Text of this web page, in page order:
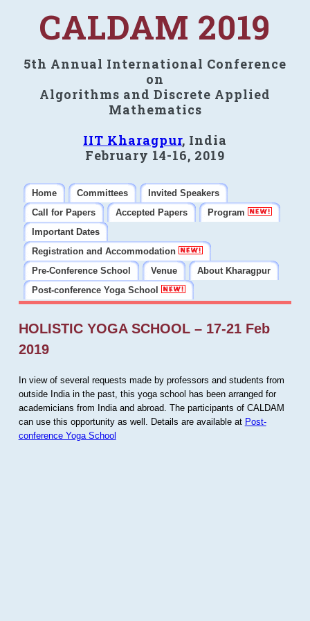
CALDAM 2019
5th Annual International Conference
on
Algorithms and Discrete Applied
Mathematics
IIT Kharagpur, India
February 14-16, 2019
Home Committees
Invited Speakers
Call for Papers
Accepted Papers
Program
Important Dates
Registration and Accommodation
Pre-Conference School
Venue
About Kharagpur
Post-conference Yoga School
HOLISTIC YOGA SCHOOL – 17-21 Feb
2019
In view of several requests made by professors and students from
outside India in the past, this yoga school has been arranged for
academicians from India and abroad. The participants of CALDAM
can use this opportunity as well. Details are available at Post-
conference Yoga School